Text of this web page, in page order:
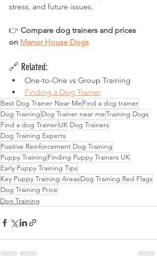
stress, and future issues.
👉 Compare dog trainers and prices
on Manor House Dogs
🔗 Related:
One-to-One vs Group Training
Finding a Dog Trainer
Best Dog Trainer Near Me Find a dog trainer
Dog Training Dog Trainer near meTraining Dogs
Find a dog TrainerUK Dog Trainers
Dog Training Experts
Positive Reinforcement Dog Training
Puppy Training Finding Puppy Trainers UK
Early Puppy Training Tips
Key Puppy Training AreasDog Training Red Flags
Dog Training Price
Dog Training